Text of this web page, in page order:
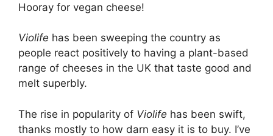
Hooray for vegan cheese!
Violife has been sweeping the country as
people react positively to having a plant-based
range of cheeses in the UK that taste good and
melt superbly.
The rise in popularity of Violife has been swift,
thanks mostly to how darn easy it is to buy. I’ve